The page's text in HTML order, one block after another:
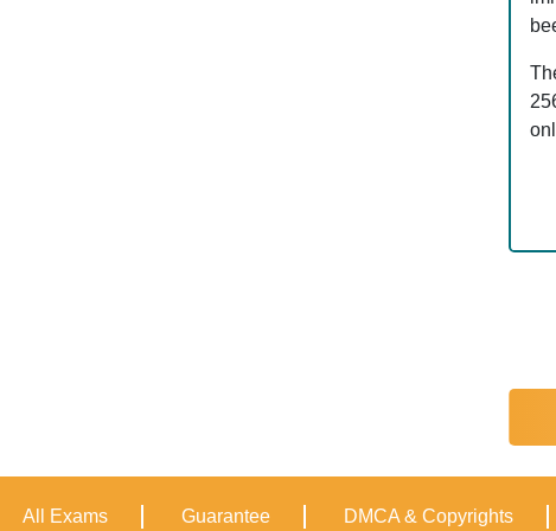
All Exams Guarantee DMCA & Copyrights